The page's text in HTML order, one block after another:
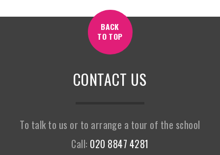
CONTACT US
To talk to us or to arrange a tour of the school
Call: 020 8847 4281
BACK
TO TOP